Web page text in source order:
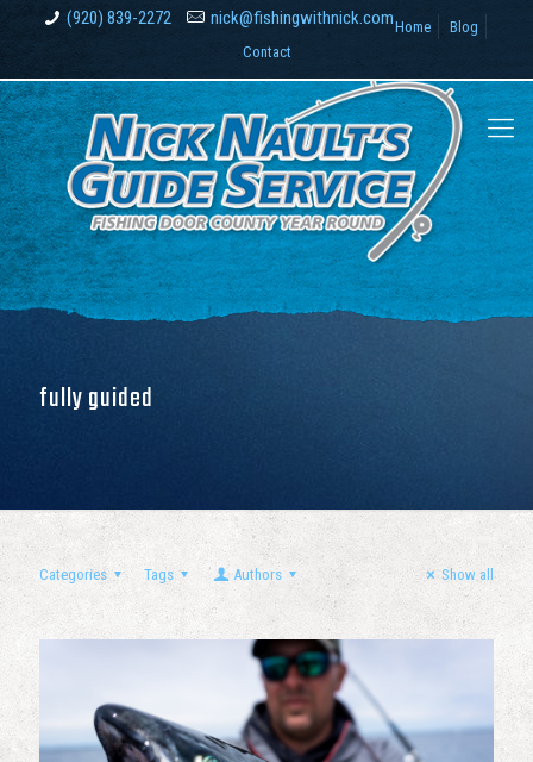
(920) 839-2272 nick@fishingwithnick.comHome
Blog
Contact
fully guided
Categories Tags Authors Show all